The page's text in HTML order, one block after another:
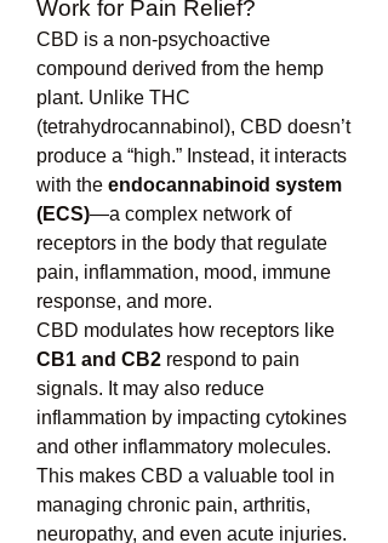
Work for Pain Relief?
CBD is a non-psychoactive
compound derived from the hemp
plant. Unlike THC
(tetrahydrocannabinol), CBD doesn’t
produce a “high.” Instead, it interacts
with the endocannabinoid system
(ECS)—a complex network of
receptors in the body that regulate
pain, inflammation, mood, immune
response, and more.
CB1 and CB2 respond to pain
signals. It may also reduce
inflammation by impacting cytokines
and other inflammatory molecules.
This makes CBD a valuable tool in
managing chronic pain, arthritis,
neuropathy, and even acute injuries.